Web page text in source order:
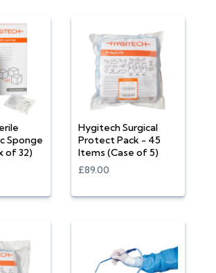
Sponge
of 32)
Hygitech Surgical
Protect Pack - 45
Items (Case of 5)
£89.00